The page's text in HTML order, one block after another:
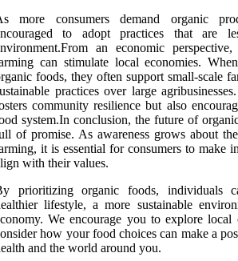
more consumers demand organic
to adopt practices that are
an economic
can stimulate local economies.
foods, they often support small-scale
practices over large
community resilience but also
system.In conclusion, the future of
of promise. As awareness grows about
it is essential for consumers to make
with their values.
prioritizing organic foods, individuals
lifestyle, a more sustainable
We encourage you to explore local
how your food choices can make a
and the world around you.